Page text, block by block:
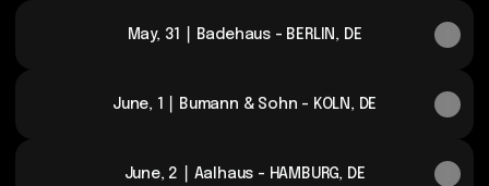
May, 31 ⎮ Badehaus - BERLIN, DE
June, 1 ⎮ Bumann & Sohn - KÖLN, DE
June, 2 ⎮ Aalhaus - HAMBURG, DE